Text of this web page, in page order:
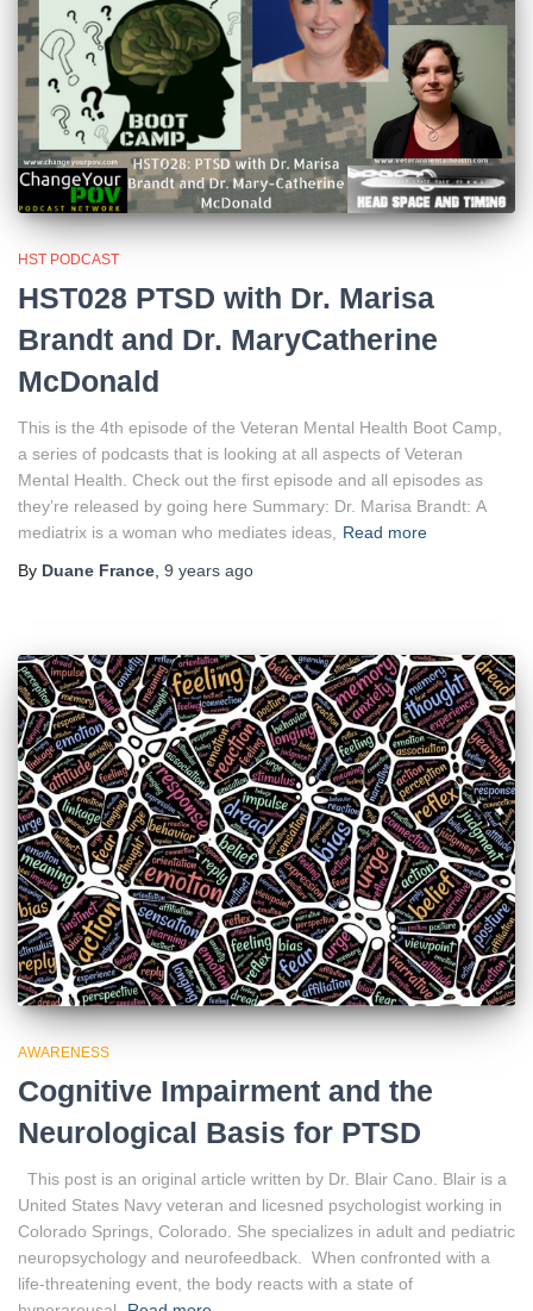
HST PODCAST
HST028 PTSD with Dr. Marisa
Brandt and Dr. MaryCatherine
McDonald
This is the 4th episode of the Veteran Mental Health Boot Camp,
a series of podcasts that is looking at all aspects of Veteran
Mental Health. Check out the first episode and all episodes as
they’re released by going here Summary: Dr. Marisa Brandt: A
mediatrix is a woman who mediates ideas,
Read more
By Duane France 9 years ago
AWARENESS
Cognitive Impairment and the
Neurological Basis for PTSD
This post is an original article written by Dr. Blair Cano. Blair is a
United States Navy veteran and licesned psychologist working in
Colorado Springs, Colorado. She specializes in adult and pediatric
neuropsychology and neurofeedback. When confronted with a
life-threatening event, the body reacts with a state of